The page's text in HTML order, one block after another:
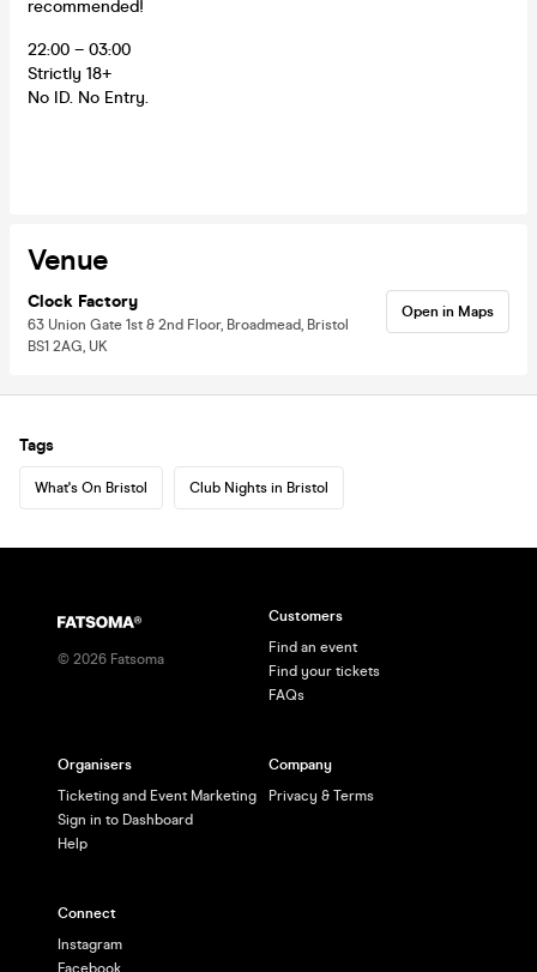
recommended!
22:00 – 03:00
Strictly 18+
No ID. No Entry.
Venue
Clock Factory
63 Union Gate 1st & 2nd Floor, Broadmead, Bristol
BS1 2AG, UK
Open in Maps
Tags
What's On Bristol Club Nights in Bristol
© 2026 Fatsoma
Customers
Find an event
Find your tickets
FAQs
Organisers
Ticketing and Event Marketing
Sign in to Dashboard
Help
Company
Privacy & Terms
Connect
Instagram
Facebook